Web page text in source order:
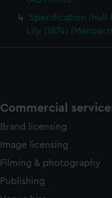
Specification (hull
Lily (1874)
Commercial
Brand licensing
Image licensing
Filming & photography
Publishing